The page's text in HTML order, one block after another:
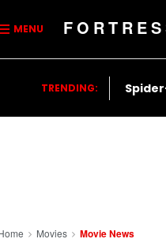
MENU
TRENDING:
Movies Movie News